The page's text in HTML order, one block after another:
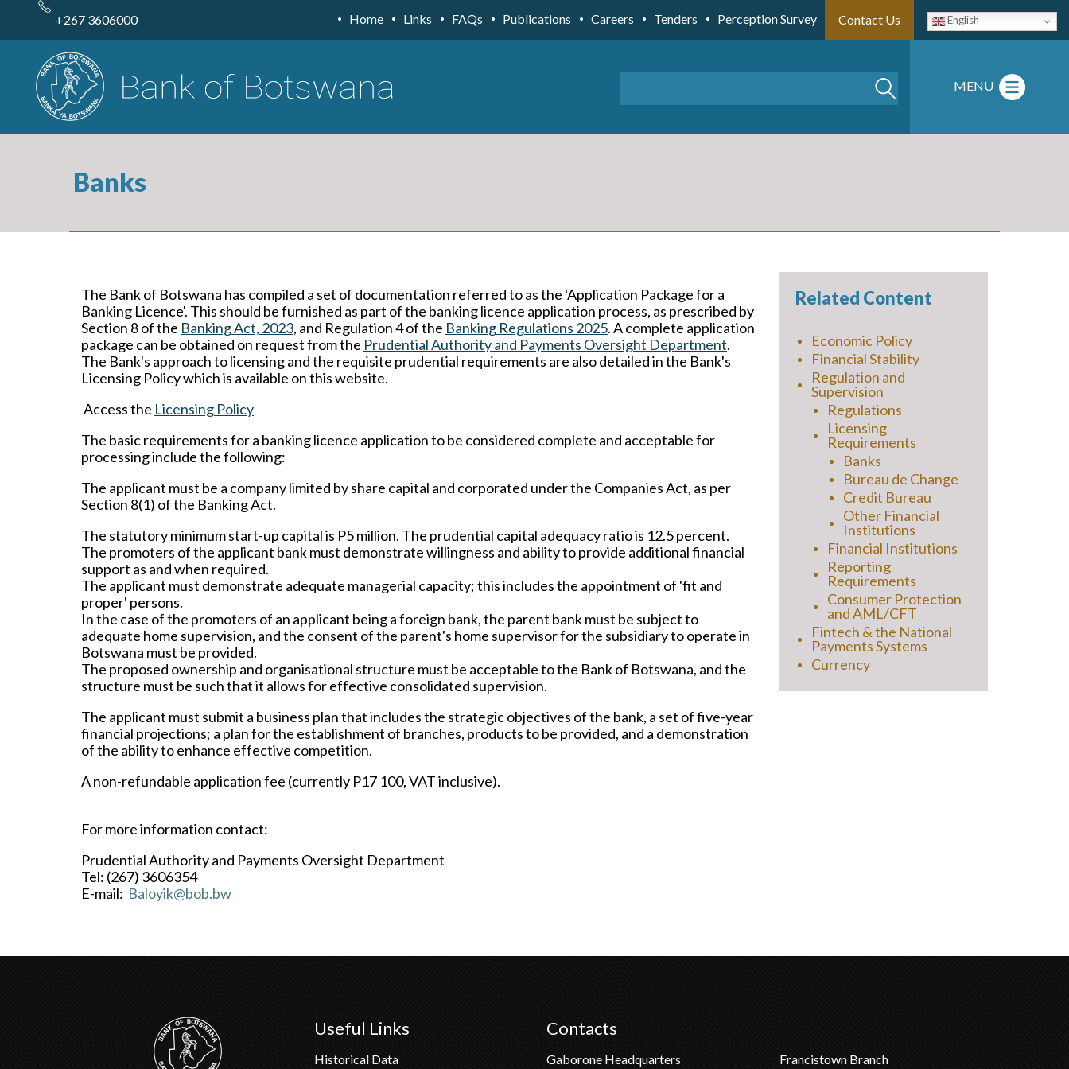
content
English
+267 3606000 Home Links FAQs Publications Careers Tenders Perception Survey Contact Us
MENU
Banks
The Bank of Botswana has compiled a set of documentation referred to as the ‘Application Package for a
Banking Licence'. This should be furnished as part of the banking licence application process, as prescribed by
Section 8 of the Banking Act, 2023, and Regulation 4 of the Banking Regulations 2025. A complete application
package can be obtained on request from the Prudential Authority and Payments Oversight Department.
The Bank's approach to licensing and the requisite prudential requirements are also detailed in the Bank's
Licensing Policy which is available on this website.
Access the Licensing Policy
The basic requirements for a banking licence application to be considered complete and acceptable for
processing include the following:
The applicant must be a company limited by share capital and corporated under the Companies Act, as per
Section 8(1) of the Banking Act.
The statutory minimum start-up capital is P5 million. The prudential capital adequacy ratio is 12.5 percent.
The promoters of the applicant bank must demonstrate willingness and ability to provide additional financial
support as and when required.
The applicant must demonstrate adequate managerial capacity; this includes the appointment of 'fit and
proper' persons.
In the case of the promoters of an applicant being a foreign bank, the parent bank must be subject to
adequate home supervision, and the consent of the parent's home supervisor for the subsidiary to operate in
Botswana must be provided.
The proposed ownership and organisational structure must be acceptable to the Bank of Botswana, and the
structure must be such that it allows for effective consolidated supervision.
The applicant must submit a business plan that includes the strategic objectives of the bank, a set of five-year
financial projections; a plan for the establishment of branches, products to be provided, and a demonstration
of the ability to enhance effective competition.
A non-refundable application fee (currently P17 100, VAT inclusive).
For more information contact:
Prudential Authority and Payments Oversight Department
Tel: (267) 3606354
E-mail: Baloyik@bob.bw
Related Content
Economic Policy
Financial Stability
Regulation and
Supervision
Regulations
Licensing
Requirements
Banks
Bureau de Change
Credit Bureau
Other Financial
Institutions
Financial Institutions
Reporting
Requirements
Consumer Protection
and AML/CFT
Fintech & the National
Payments Systems
Currency
Useful Links
Historical Data
Contacts
Gaborone Headquarters Francistown Branch